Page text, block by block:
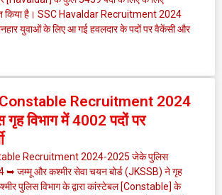
किया है। SSC Havaldar Recruitment 2024
युवाओं के लिए आ गई हवलदार के पदों पर वैकेंसी और
Recruitment 2024
विभाग में 4002 पदों पर
Recruitment 2024-2025 जेके पुलिस
➥ जम्मू और कश्मीर सेवा चयन बोर्ड (JKSSB) ने गृह
पुलिस विभाग के द्वारा कांस्टेबल [Constable] के